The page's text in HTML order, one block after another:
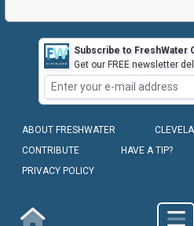
Subscribe to FreshWater
Get our FREE newsletter
ABOUT FRESHWATER
CONTRIBUTE
HAVE A TIP?
PRIVACY POLICY
COPYRIGHT © 2010-2026 - FRESHWATER